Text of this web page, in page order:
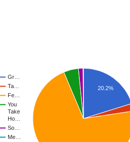
Gr…
Ta…
Fe…
You
Take
Ho…
So…
Me…
20.2%